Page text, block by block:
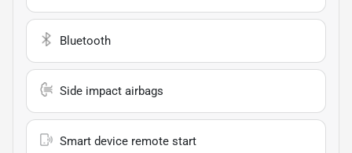
Bluetooth
Side impact airbags
Smart device remote start